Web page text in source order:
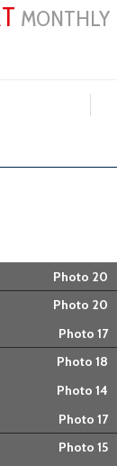
MONTHLY
Photo 20
Photo 20
Photo 17
Photo 18
Photo 14
Photo 17
Photo 15